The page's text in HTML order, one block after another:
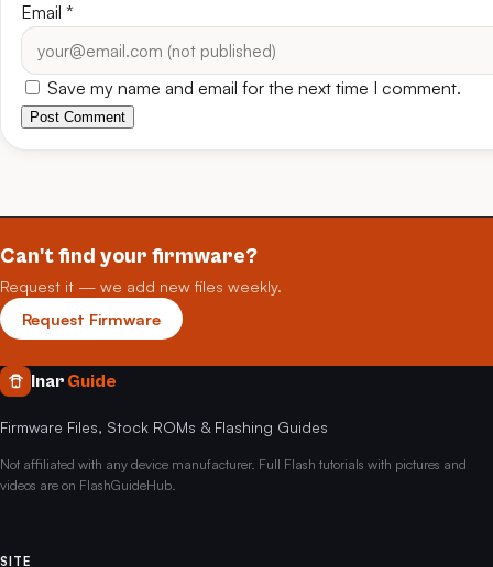
Email *
Save my name and email for the next time I comment.
Post Comment
Can't find your firmware?
Request it — we add new files weekly.
Request Firmware
Inar Guide
Firmware Files, Stock ROMs & Flashing Guides
Not affiliated with any device manufacturer. Full Flash tutorials with pictures and
videos are on FlashGuideHub.
SITE